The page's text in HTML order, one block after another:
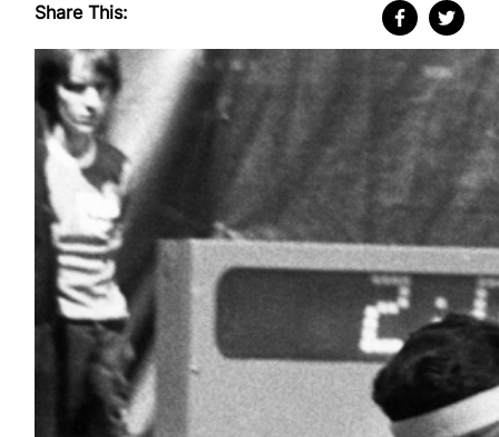
Share This: